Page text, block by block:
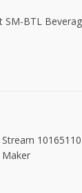
SM-BTL
Maker